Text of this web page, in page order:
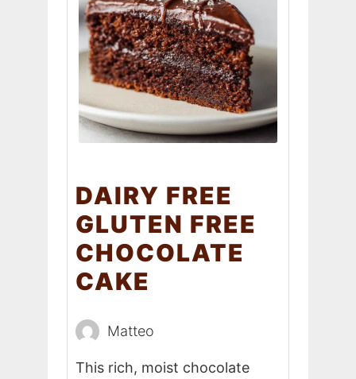
DAIRY FREE
GLUTEN FREE
CHOCOLATE
CAKE
Matteo
This rich, moist chocolate